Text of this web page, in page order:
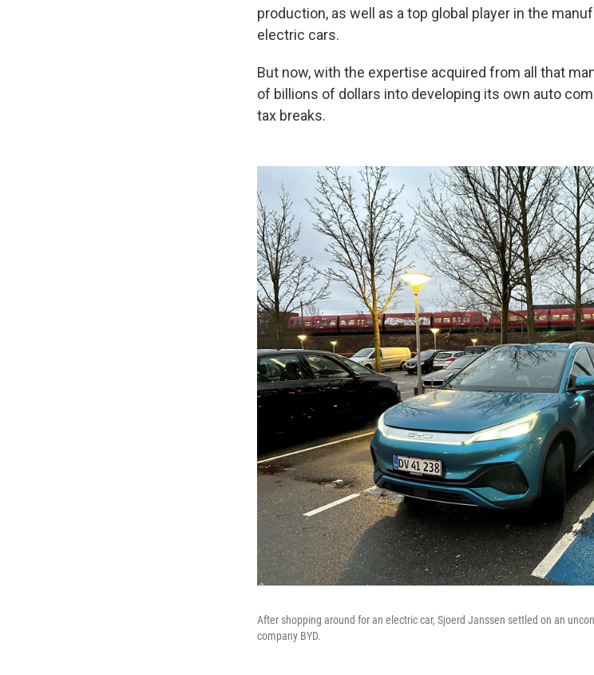
production, as well as a top global player in the
electric cars.
But now, with the expertise acquired from all that
of billions of dollars into developing its own auto
tax breaks.
After shopping around for an electric car, Sjoerd Janssen settled on an
company BYD.